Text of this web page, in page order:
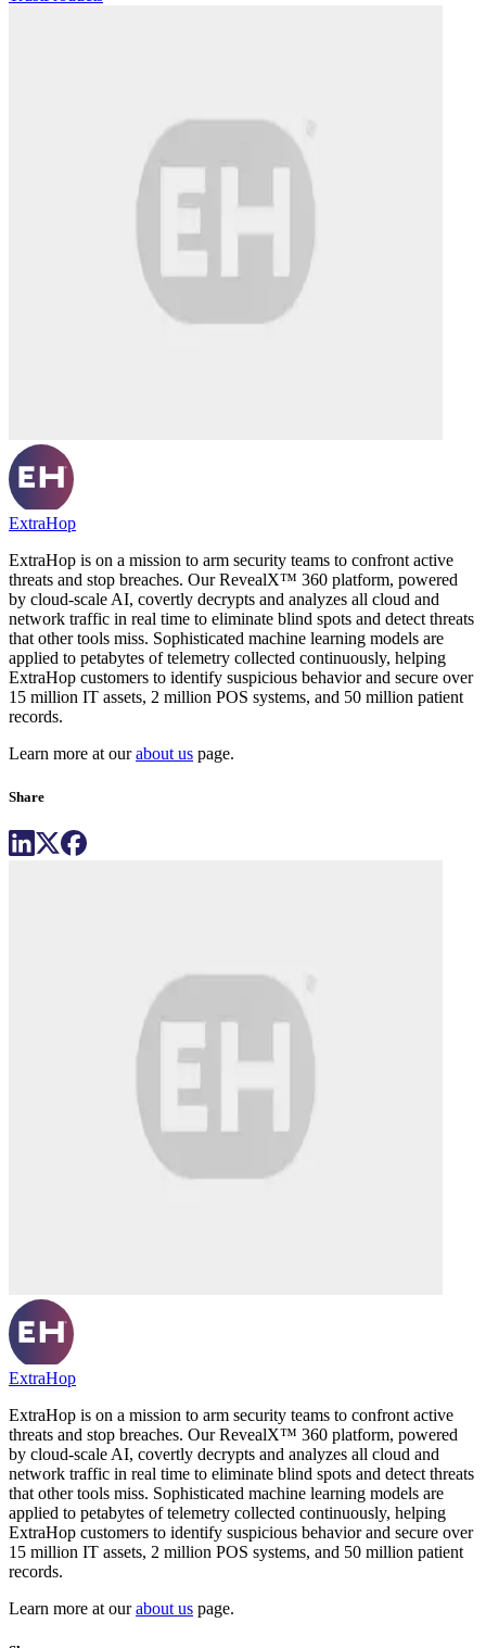
ExtraHop
ExtraHop is on a mission to arm security teams to confront active
threats and stop breaches. Our RevealX™ 360 platform, powered
by cloud-scale AI, covertly decrypts and analyzes all cloud and
network traffic in real time to eliminate blind spots and detect threats
that other tools miss. Sophisticated machine learning models are
applied to petabytes of telemetry collected continuously, helping
ExtraHop customers to identify suspicious behavior and secure over
15 million IT assets, 2 million POS systems, and 50 million patient
records.
Learn more at ourabout us page.
Share
ExtraHop
ExtraHop is on a mission to arm security teams to confront active
threats and stop breaches. Our RevealX™ 360 platform, powered
by cloud-scale AI, covertly decrypts and analyzes all cloud and
network traffic in real time to eliminate blind spots and detect threats
that other tools miss. Sophisticated machine learning models are
applied to petabytes of telemetry collected continuously, helping
ExtraHop customers to identify suspicious behavior and secure over
15 million IT assets, 2 million POS systems, and 50 million patient
records.
Learn more at ourabout us page.